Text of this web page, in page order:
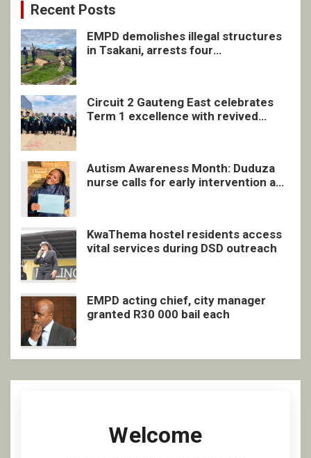
Recent Posts
EMPD demolishes illegal structures
in Tsakani, arrests four
Circuit 2 Gauteng East celebrates
Term 1 excellence with revived
Autism Awareness Month: Duduza
nurse calls for early intervention and
KwaThema hostel residents access
vital services during DSD outreach
EMPD acting chief, city manager
granted R30 000 bail each
Welcome